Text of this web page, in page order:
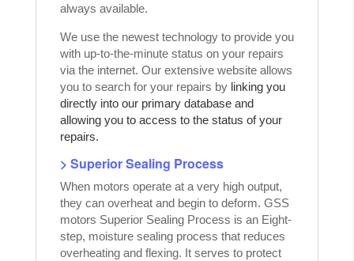
always available.
We use the newest technology to provide you
with up-to-the-minute status on your repairs
via the internet. Our extensive website allows
you to search for your repairs by linking you
directly into our primary database and
allowing you to access to the status of your
repairs.
> Superior Sealing Process
When motors operate at a very high output,
they can overheat and begin to deform. GSS
motors Superior Sealing Process is an Eight-
step, moisture sealing process that reduces
overheating and flexing. It serves to protect